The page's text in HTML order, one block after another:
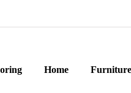
Home Furniture